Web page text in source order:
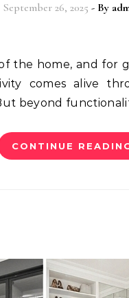
September 26, 2025 - By
comes alive
beyond
CONTINUE